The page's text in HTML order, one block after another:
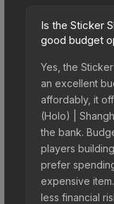
Is the Sticker
good budget
Yes, the
an excellent
affordably, it
(Holo) |
the bank.
players
prefer
expensive
less financial